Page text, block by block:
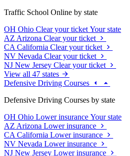
Traffic School Online by state
OH Ohio Clear your ticket Your state
AZ Arizona Clear your ticket
CA California Clear your ticket
NV Nevada Clear your ticket
NJ New Jersey Clear your ticket
View all 47 states
Defensive Driving Courses
Defensive Driving Courses by state
OH Ohio Lower insurance Your state
AZ Arizona Lower insurance
CA California Lower insurance
NV Nevada Lower insurance
NJ New Jersey Lower insurance